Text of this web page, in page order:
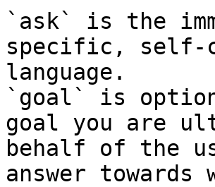
`ask` is the
specific, self-
language.
`goal` is
goal you are
behalf of the
answer